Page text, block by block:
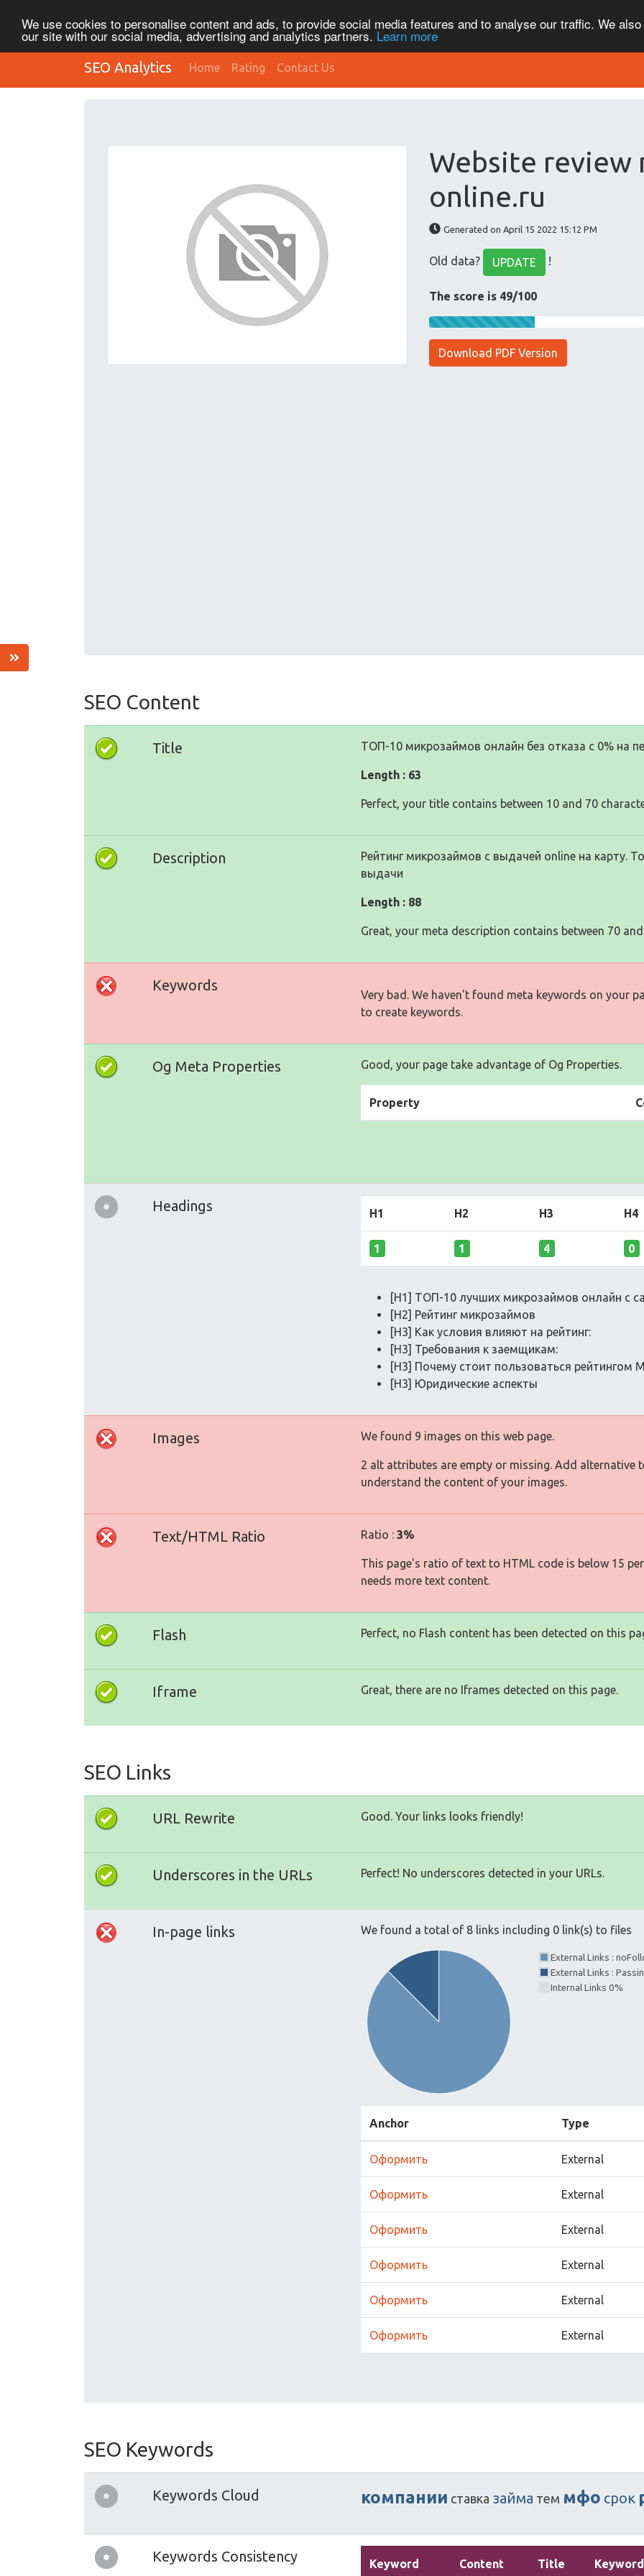
We use cookies to personalise content and ads, to provide social media features and to analyse our traffic. We
our site with our social media, advertising and analytics partners. Learn more
SEO Analytics Home Rating Contact Us
Website review
online.ru
Generated on April 15 2022 15:12 PM
Old data? UPDATE !
The score is 49/100
Download PDF Version
SEO Content
Title ТОП-10 микрозаймов онлайн без отказа с 0% на
Length : 63
Perfect, your title contains between 10 and 70
Description
Рейтинг микрозаймов с выдачей online на карту.
выдачи
Length : 88
Great, your meta description contains between 70
Keywords
Very bad. We haven't found meta keywords on your
to create keywords.
Og Meta Properties Good, your page take advantage of Og Properties.
Property
Headings H1 H2 H3 H4
1 1 4 0
[H1] ТОП-10 лучших микрозаймов онлайн с
[H2] Рейтинг микрозаймов
[H3] Как условия влияют на рейтинг:
[H3] Требования к заемщикам:
[H3] Почему стоит пользоваться рейтингом
[H3] Юридические аспекты
Images We found 9 images on this web page.
2 alt attributes are empty or missing. Add alternative
understand the content of your images.
Text/HTML Ratio Ratio : 3%
This page's ratio of text to HTML code is below 15
needs more text content.
Flash Perfect, no Flash content has been detected on this
Iframe Great, there are no Iframes detected on this page.
SEO Links
URL Rewrite Good. Your links looks friendly!
Underscores in the URLs Perfect! No underscores detected in your URLs.
In-page links We found a total of 8 links including 0 link(s) to files
External Links :
External Links :
Internal Links 0%
Anchor Type
Оформить External
Оформить External
Оформить External
Оформить External
Оформить External
Оформить External
SEO Keywords
Keywords Cloud компании ставка займа тем мфо срок
Keywords Consistency Keyword Content Title